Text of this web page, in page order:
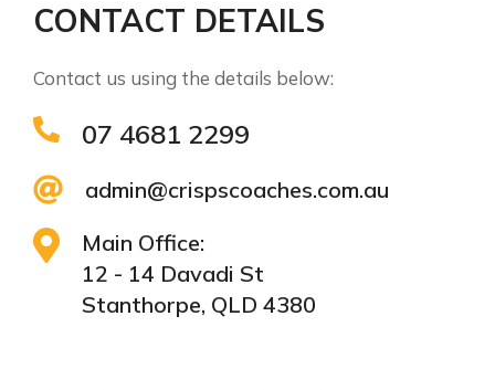
CONTACT DETAILS
Contact us using the details below:
07 4681 2299
admin@crispscoaches.com.au
Main Office:
12 - 14 Davadi St
Stanthorpe, QLD 4380